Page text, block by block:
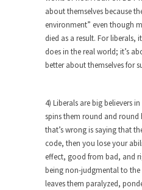
Debunking the
“When the last tree is
Sex, Religion &
Among civilized
relationship
Mr. Randleman
Is Congress
Heck is a
God’s truth, I do not
about themselves because
environment” even though
died as a result. For liberals,
does in the real world; it’s
better about themselves for
4) Liberals are big believers
spins them round and round
that’s wrong is saying that
code, then you lose your
effect, good from bad, and
being non-judgmental to the
leaves them paralyzed,